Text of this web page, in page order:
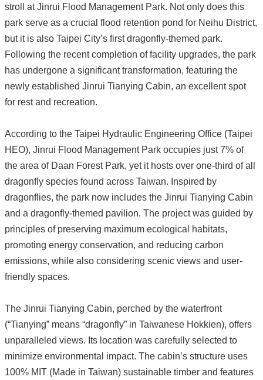
stroll at Jinrui Flood Management Park. Not only does this
park serve as a crucial flood retention pond for Neihu District,
but it is also Taipei City’s first dragonfly-themed park.
Following the recent completion of facility upgrades, the park
has undergone a significant transformation, featuring the
newly established Jinrui Tianying Cabin, an excellent spot
for rest and recreation.
According to the Taipei Hydraulic Engineering Office (Taipei
HEO), Jinrui Flood Management Park occupies just 7% of
the area of Daan Forest Park, yet it hosts over one-third of all
dragonfly species found across Taiwan. Inspired by
dragonflies, the park now includes the Jinrui Tianying Cabin
and a dragonfly-themed pavilion. The project was guided by
principles of preserving maximum ecological habitats,
promoting energy conservation, and reducing carbon
emissions, while also considering scenic views and user-
friendly spaces.
The Jinrui Tianying Cabin, perched by the waterfront
(“Tianying” means “dragonfly” in Taiwanese Hokkien), offers
unparalleled views. Its location was carefully selected to
minimize environmental impact. The cabin’s structure uses
100% MIT (Made in Taiwan) sustainable timber and features